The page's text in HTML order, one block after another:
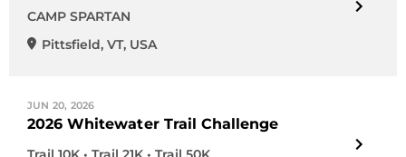
CAMP SPARTAN
Pittsfield, VT, USA
JUN 20, 2026
2026 Whitewater Trail Challenge